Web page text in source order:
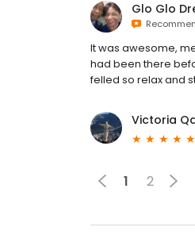
Glo Glo
It was awesome,
had been there
felled so relax and
Victoria
1 2